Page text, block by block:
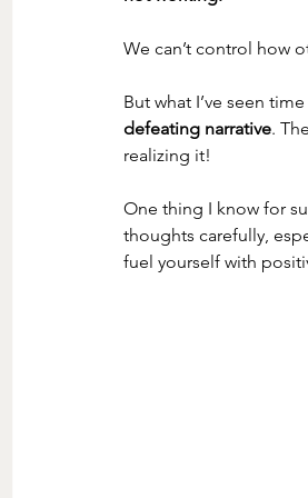
We can’t control how
But what I’ve seen
defeating narrative.
realizing it!
One thing I know for
thoughts carefully,
fuel yourself with